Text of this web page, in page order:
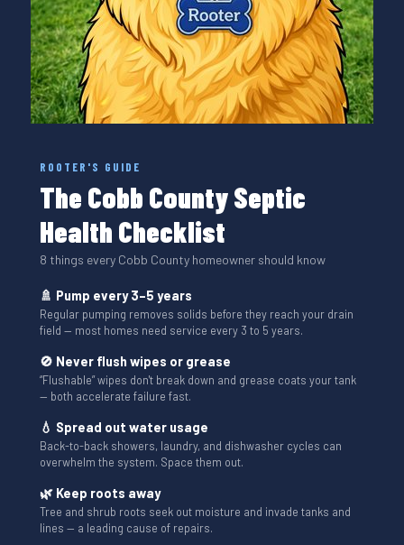
ROOTER'S GUIDE
The Cobb County Septic
Health Checklist
8 things every Cobb County homeowner should know
🚿 Pump every 3–5 years
Regular pumping removes solids before they reach your drain
field — most homes need service every 3 to 5 years.
🚫 Never flush wipes or grease
“Flushable” wipes don't break down and grease coats your tank
— both accelerate failure fast.
💧 Spread out water usage
Back-to-back showers, laundry, and dishwasher cycles can
overwhelm the system. Space them out.
🌿 Keep roots away
Tree and shrub roots seek out moisture and invade tanks and
lines — a leading cause of repairs.